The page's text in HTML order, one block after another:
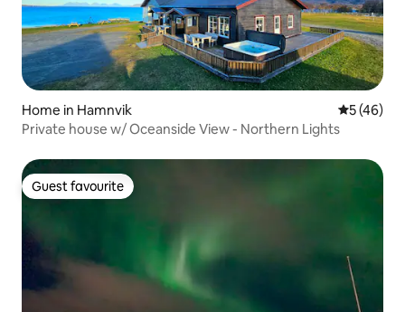
Home in Hamnvik 5 out of 5
5 (46)
Private house w/ Oceanside View - Northern Lights
Guest favourite
Guest favourite